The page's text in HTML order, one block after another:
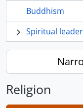
Buddhism
Spiritual
Religion